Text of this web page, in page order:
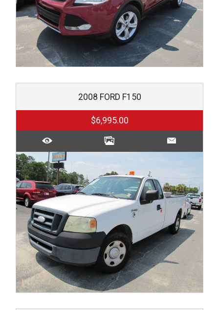
2008 FORD F150
$6,995.00